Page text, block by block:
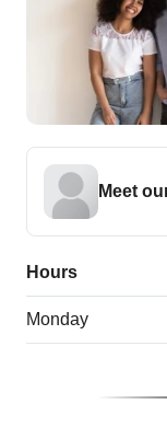
Meet
Hours
Monday